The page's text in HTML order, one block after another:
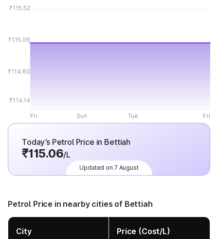
₹115.52
₹115.06
₹114.60
₹114.14
Fri Sun Tue Fri
Today’s Petrol Price in Bettiah
₹115.06/L
Updated on 7 August
Petrol Price in nearby cities of Bettiah
City Price (Cost/L)